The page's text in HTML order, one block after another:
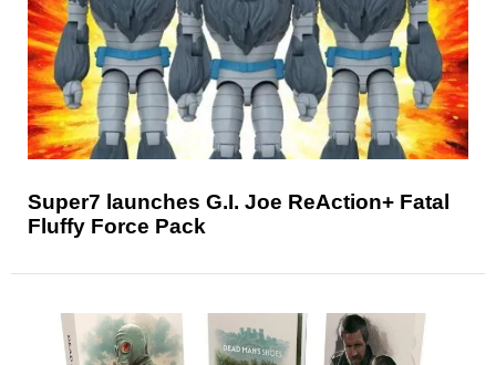
Super7 launches G.I. Joe ReAction+ Fatal
Fluffy Force Pack